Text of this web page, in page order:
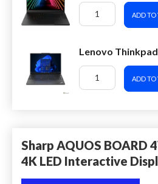
ADD TO
Lenovo Thinkpad
ADD TO
Sharp AQUOS BOARD
4K LED Interactive